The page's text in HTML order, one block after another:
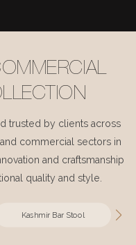
trusted by clients across
commercial sectors in
and craftsmanship
quality and style.
Kashmir Bar Stool